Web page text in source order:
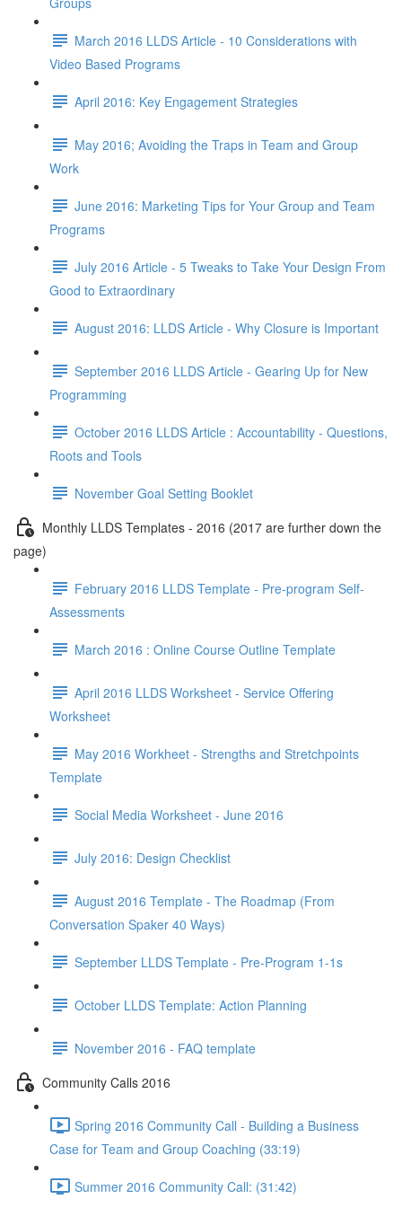
March 2016 LLDS Article - 10 Considerations with
Video Based Programs
April 2016: Key Engagement Strategies
May 2016; Avoiding the Traps in Team and Group
Work
June 2016: Marketing Tips for Your Group and Team
Programs
July 2016 Article - 5 Tweaks to Take Your Design From
Good to Extraordinary
August 2016: LLDS Article - Why Closure is Important
September 2016 LLDS Article - Gearing Up for New
Programming
October 2016 LLDS Article : Accountability - Questions,
Roots and Tools
November Goal Setting Booklet
Monthly LLDS Templates - 2016 (2017 are further down the
page)
February 2016 LLDS Template - Pre-program Self-
Assessments
March 2016 : Online Course Outline Template
April 2016 LLDS Worksheet - Service Offering
Worksheet
May 2016 Workheet - Strengths and Stretchpoints
Template
Social Media Worksheet - June 2016
July 2016: Design Checklist
August 2016 Template - The Roadmap (From
Conversation Spaker 40 Ways)
September LLDS Template - Pre-Program 1-1s
October LLDS Template: Action Planning
November 2016 - FAQ template
Community Calls 2016
Spring 2016 Community Call - Building a Business
Case for Team and Group Coaching (33:19)
Summer 2016 Community Call: (31:42)